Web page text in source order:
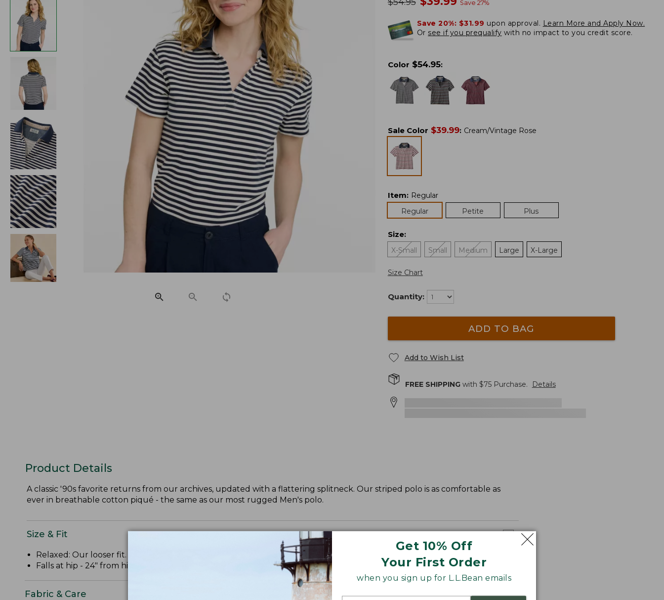
Get 10% Off
Your First Order
when you sign up for L.L.Bean emails
Save 27%
Save 20%: $31.99 upon approval. Learn More and Apply Now.
Or see if you prequalify with no impact to you credit score.
Color $54.95:
Sale Color $39.99: Cream/Vintage Rose
Item: Regular
Regular
Petite Plus
Size:
X-Small
Small Medium Large X-Large
Size Chart
Quantity:
ADD TO BAG
Add to Wish List
FREE SHIPPINGwith $75Purchase. Details
Product Details
A classic '90s favorite returns from our archives, updated with a flattering splitneck. Our striped polo is as comfortable as
ever in breathable cotton piqué - the same as our most rugged Men's polo.
Size & Fit
Relaxed: Our looser fit.
Falls at hip - 24" from high point shoulder.
Fabric & Care